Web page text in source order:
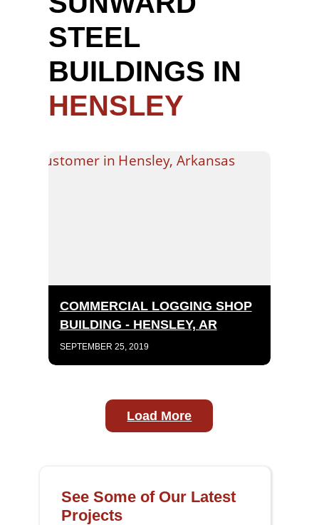
STEEL
BUILDINGS IN
HENSLEY
COMMERCIAL LOGGING SHOP
BUILDING - HENSLEY, AR
SEPTEMBER 25, 2019
Load More
See Some of Our Latest
Projects